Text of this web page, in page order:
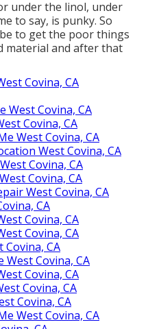
under the linol, under
to say, is punky. So
to get the poor things
material and after that
Covina, CA
West Covina, CA
Covina, CA
West Covina, CA
West Covina, CA
Covina, CA
Covina, CA
West Covina, CA
CA
Covina, CA
Covina, CA
Covina, CA
Covina, CA
Covina, CA
Covina, CA
Covina, CA
West Covina, CA